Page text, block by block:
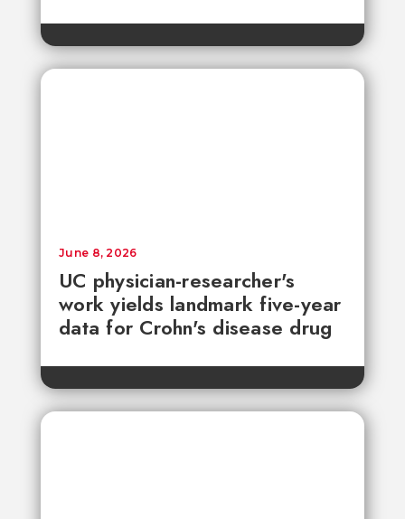
UC physician-researcher's
work yields landmark five-year
data for Crohn's disease drug
June 8, 2026